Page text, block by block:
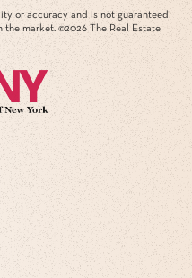
or accuracy and is not guaranteed
the market. ©2026 The Real Estate